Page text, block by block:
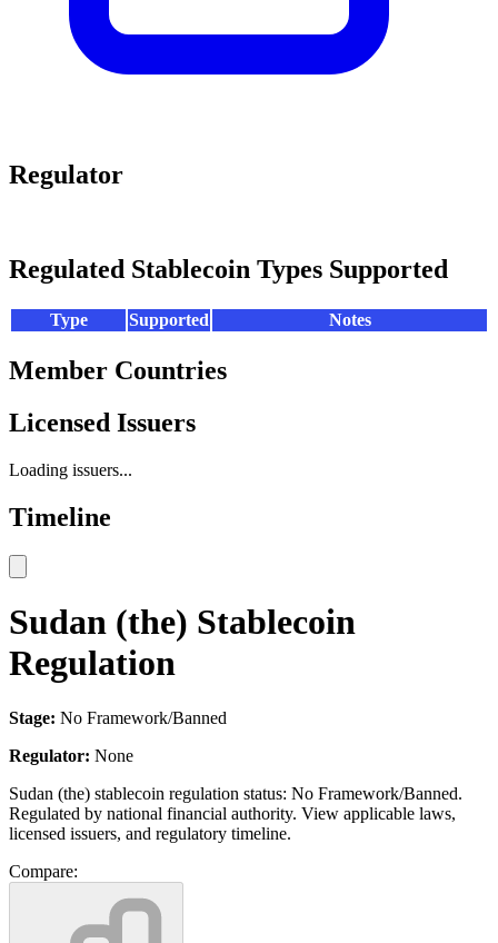
Regulator
Regulated Stablecoin Types Supported
Type Supported Notes
Member Countries
Licensed Issuers
Loading issuers...
Timeline
Sudan (the) Stablecoin
Regulation
Stage: No Framework/Banned
Regulator: None
Sudan (the) stablecoin regulation status: No Framework/Banned.
Regulated by national financial authority. View applicable laws,
licensed issuers, and regulatory timeline.
Compare: